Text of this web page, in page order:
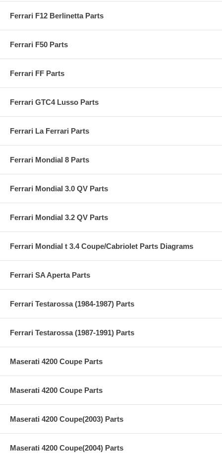
Ferrari F12 Berlinetta Parts
Ferrari F50 Parts
Ferrari FF Parts
Ferrari GTC4 Lusso Parts
Ferrari La Ferrari Parts
Ferrari Mondial 8 Parts
Ferrari Mondial 3.0 QV Parts
Ferrari Mondial 3.2 QV Parts
Ferrari Mondial t 3.4 Coupe/Cabriolet Parts Diagrams
Ferrari SA Aperta Parts
Ferrari Testarossa (1984-1987) Parts
Ferrari Testarossa (1987-1991) Parts
Maserati 4200 Coupe Parts
Maserati 4200 Coupe Parts
Maserati 4200 Coupe(2003) Parts
Maserati 4200 Coupe(2004) Parts